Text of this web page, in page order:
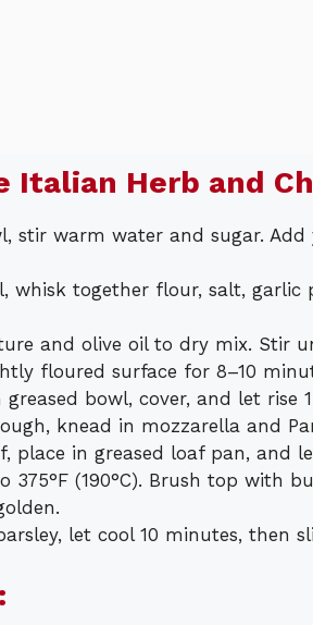
Italian Herb and
stir warm water and sugar.
whisk together flour, salt, garlic
and olive oil to dry mix. Stir
floured surface for 8–10
greased bowl, cover, and let rise
knead in mozzarella and
place in greased loaf pan, and
375°F (190°C). Brush top with
let cool 10 minutes, then